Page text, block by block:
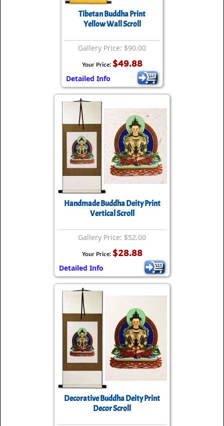
Tibetan Buddha Print
Yellow Wall Scroll
Gallery Price: $90.00
Your Price: $49.88
Detailed Info
Handmade Buddha Deity Print
Vertical Scroll
Gallery Price: $52.00
Your Price: $28.88
Detailed Info
Decorative Buddha Deity Print
Decor Scroll